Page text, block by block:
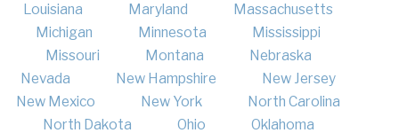
Louisiana
Maryland
Massachusetts
Michigan
Minnesota
Mississippi
Missouri
Montana
Nebraska
Nevada
New Hampshire
New Jersey
New Mexico
New York
North Carolina
North Dakota
Ohio Oklahoma